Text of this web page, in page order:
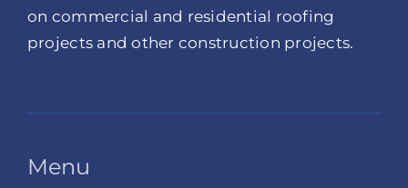
on commercial and residential roofing
projects and other construction projects.
Menu